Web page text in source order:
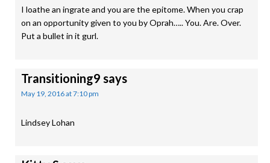
I loathe an ingrate and you are the epitome. When you crap
on an opportunity given to you by Oprah….. You. Are. Over.
Put a bullet in it gurl.
Transitioning9 says
May 19, 2016 at 7:10 pm
Lindsey Lohan